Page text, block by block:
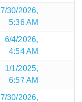
7/30/2026,
5:36 AM
6/4/2026,
4:54 AM
1/1/2025,
6:57 AM
7/30/2026,